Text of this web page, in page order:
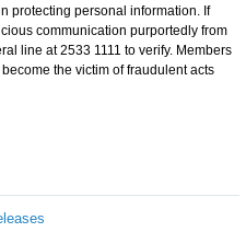
protecting personal information. If
communication purportedly from
line at 2533 1111 to verify. Members
the victim of fraudulent acts